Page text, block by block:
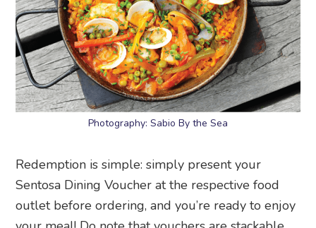
Photography: Sabio By the Sea
Redemption is simple: simply present your
Sentosa Dining Voucher at the respective food
outlet before ordering, and you’re ready to enjoy